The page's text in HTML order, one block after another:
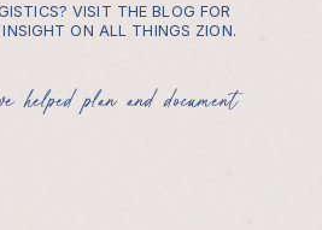
helped plan and document
VISIT THE BLOG FOR
ON ALL THINGS ZION.